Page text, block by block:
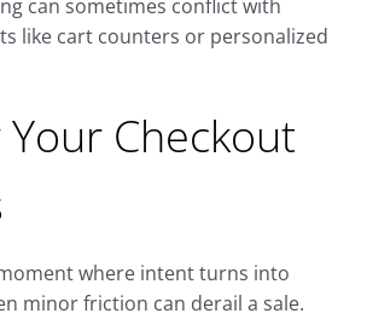
can sometimes conflict with
like cart counters or personalized
Checkout
where intent turns into
minor friction can derail a sale.